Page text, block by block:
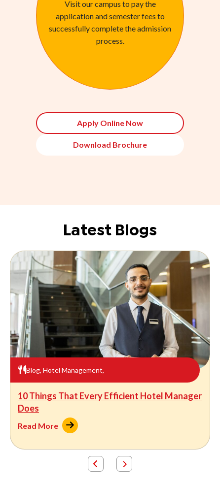
Visit our campus to pay the
application and semester fees to
successfully complete the admission
process.
Apply Online Now
Download Brochure
Latest Blogs
Blog, Hotel Management,
10 Things That Every Efficient Hotel Manager
Does
Read More